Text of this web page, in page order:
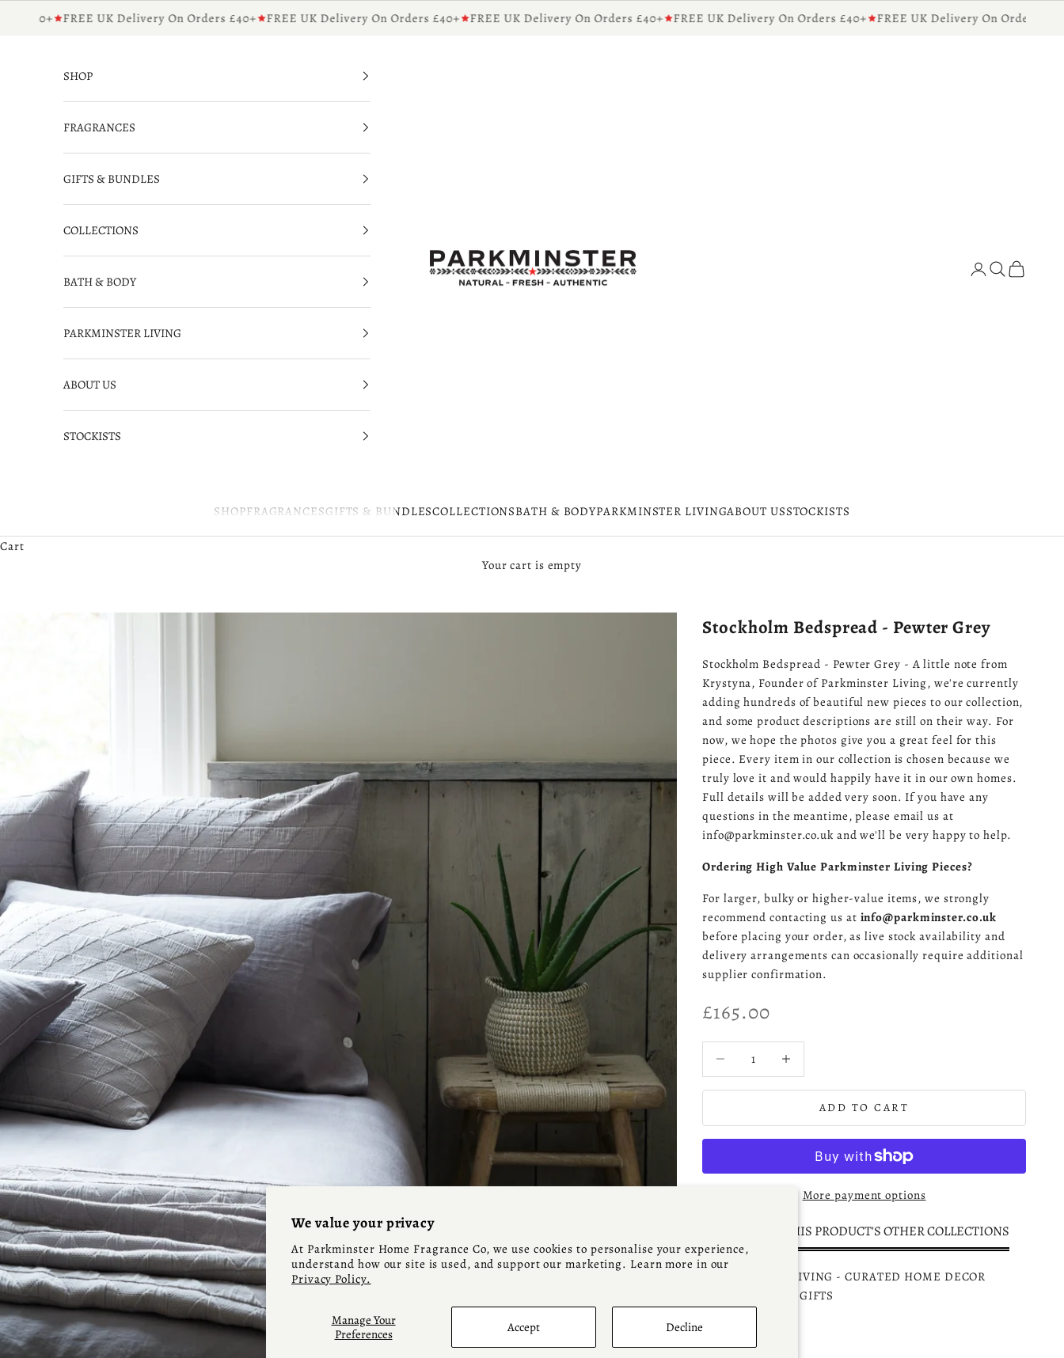
We value your privacy
At Parkminster Home Fragrance Co, we use cookies to personalise your experience,
understand how our site is used, and support our marketing. Learn more in our
Privacy Policy.
Manage Your
Preferences
Accept Decline
£40+ FREE UK Delivery On Orders £40+ FREE UK Delivery On Orders £40+ FREE UK Delivery On Orders £40+ FREE UK Delivery On Orders £40+ FREE UK Delivery On Orders £40+
Parkminster - Beautifully Scented Candles & Reed Diffusers for the Home
SHOPFRAGRANCESGIFTS & BUNDLESCOLLECTIONSBATH & BODYPARKMINSTER LIVINGABOUT USSTOCKISTS
Search
Cart
SHOP
FRAGRANCES
GIFTS & BUNDLES
COLLECTIONS
BATH & BODY
PARKMINSTER LIVING
ABOUT US
STOCKISTS
Cart
Your cart is empty
Stockholm Bedspread - Pewter Grey
Stockholm Bedspread - Pewter Grey - A little note from
Krystyna, Founder of Parkminster Living, we're currently
adding hundreds of beautiful new pieces to our collection,
and some product descriptions are still on their way. For
now, we hope the photos give you a great feel for this
piece. Every item in our collection is chosen because we
truly love it and would happily have it in our own homes.
Full details will be added very soon. If you have any
questions in the meantime, please email us at
info@parkminster.co.uk and we'll be very happy to help.
Ordering High Value Parkminster Living Pieces?
For larger, bulky or higher-value items, we strongly
recommend contacting us at info@parkminster.co.uk
before placing your order, as live stock availability and
delivery arrangements can occasionally require additional
supplier confirmation.
Sale price
£165.00
ADD TO CART
More payment options
DISCOVER THIS PRODUCT'S OTHER COLLECTIONS
PARKMINSTER LIVING - CURATED HOME DECOR
ACCESSORIES & GIFTS